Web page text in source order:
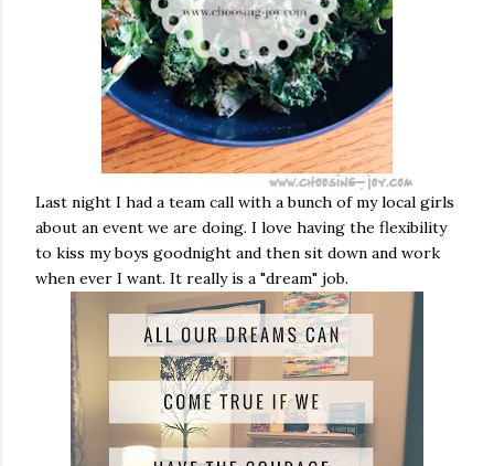
Last night I had a team call with a bunch of my local girls
about an event we are doing. I love having the flexibility
to kiss my boys goodnight and then sit down and work
when ever I want. It really is a "dream" job.